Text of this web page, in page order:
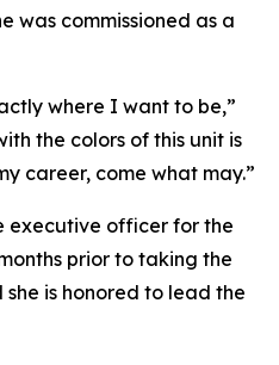
was commissioned as a
where I want to be,”
the colors of this unit is
career, come what may.”
executive officer for the
prior to taking the
she is honored to lead the